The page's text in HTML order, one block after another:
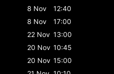
8 Nov
12:40
8 Nov
17:00
22 Nov 13:00
20 Nov 10:45
20 Nov 15:00